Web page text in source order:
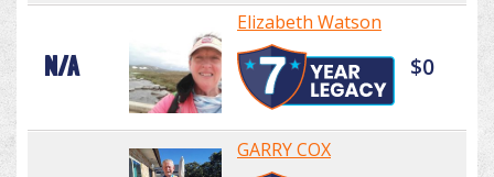
N/A
Elizabeth Watson
$0
GARRY COX